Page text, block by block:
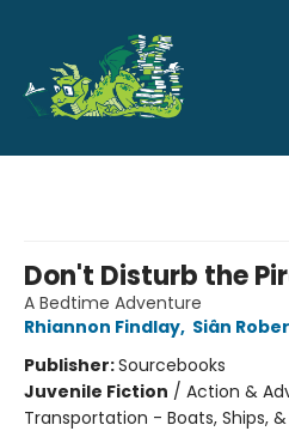
Don't Disturb the
A Bedtime Adventure
Rhiannon Findlay, Siân
Publisher:Sourcebooks
Juvenile Fiction / Action &
Transportation - Boats, Ships,